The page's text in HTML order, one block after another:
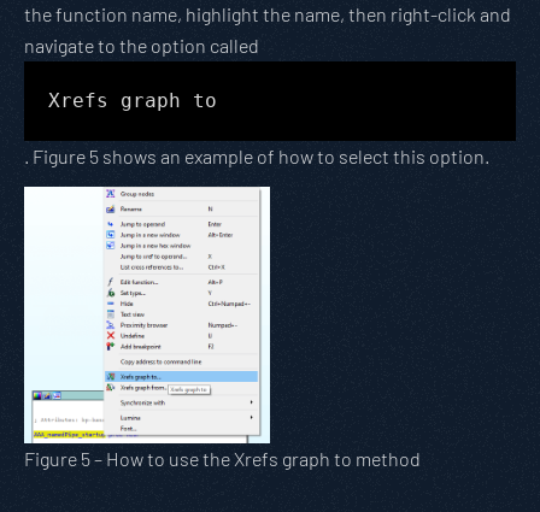
the function name, highlight the name, then right-click and
navigate to the option called
Xrefs graph to
. Figure 5 shows an example of how to select this option.
Figure 5 – How to use the Xrefs graph to method